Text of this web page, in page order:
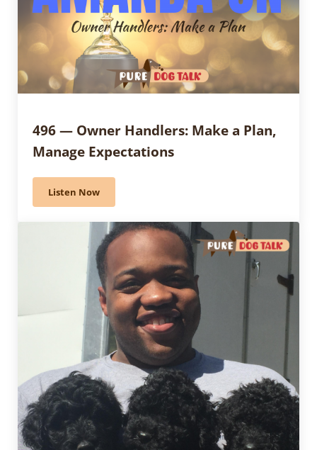
496 — Owner Handlers: Make a Plan,
Manage Expectations
Listen Now496 — Owner Handlers: Make a Plan, Manage